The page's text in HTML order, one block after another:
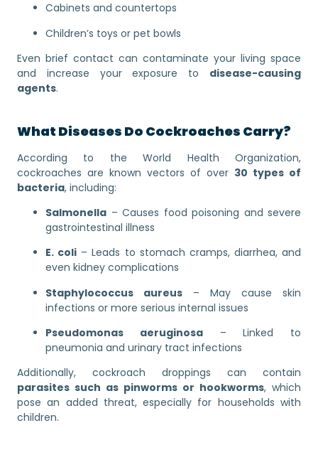
Cabinets and countertops
Children’s toys or pet bowls
Even brief contact can contaminate your living space
and increase your exposure to disease-causing
agents.
What Diseases Do Cockroaches Carry?
According to the World Health Organization,
cockroaches are known vectors of over 30 types of
bacteria, including:
Salmonella – Causes food poisoning and severe
gastrointestinal illness
E. coli – Leads to stomach cramps, diarrhea, and
even kidney complications
Staphylococcus aureus – May cause skin
infections or more serious internal issues
Pseudomonas aeruginosa– Linked to
pneumonia and urinary tract infections
Additionally, cockroach droppings can contain
parasites such as pinworms or hookworms, which
pose an added threat, especially for households with
children.